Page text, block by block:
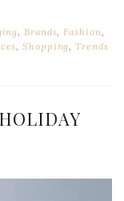
Brands Fashion
,Shopping ,Trends